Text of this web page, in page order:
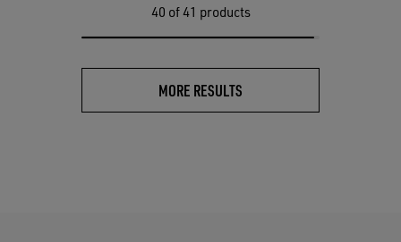
40 of 41 products
MORE RESULTS